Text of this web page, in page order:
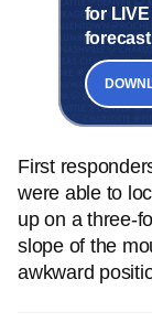
for
First
were able to
up on a three-
slope of the
awkward